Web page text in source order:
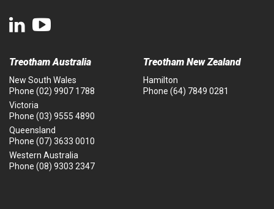
Treotham Australia
New South Wales
Phone (02) 9907 1788
Victoria
Phone (03) 9555 4890
Queensland
Phone (07) 3633 0010
Western Australia
Phone (08) 9303 2347
Treotham New Zealand
Hamilton
Phone (64) 7849 0281